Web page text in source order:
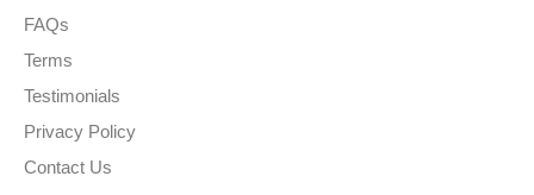
FAQs
Terms
Testimonials
Privacy Policy
Contact Us